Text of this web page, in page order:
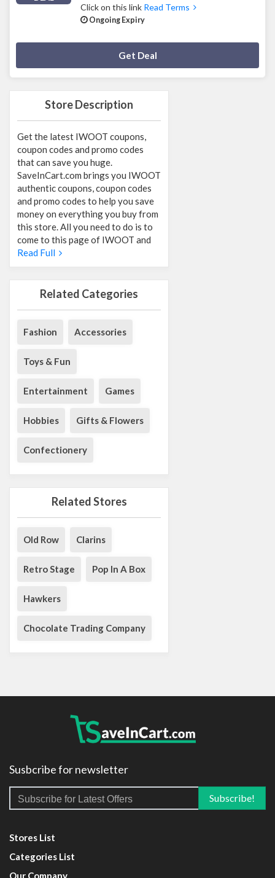
Store Description
Get the latest IWOOT coupons,
coupon codes and promo codes
that can save you huge.
SaveInCart.com brings you IWOOT
authentic coupons, coupon codes
and promo codes to help you save
money on everything you buy from
this store. All you need to do is to
come to this page of IWOOT and
Read Full
Related Categories
Fashion Accessories
Toys & Fun
Entertainment Games
Hobbies Gifts & Flowers
Confectionery
Related Stores
Old Row Clarins
Retro Stage Pop In A Box
Hawkers
Chocolate Trading Company
Click on this link Read Terms
Ongoing Expiry
Get Deal
Susbcribe for newsletter
Stores List
Categories List
Our Company